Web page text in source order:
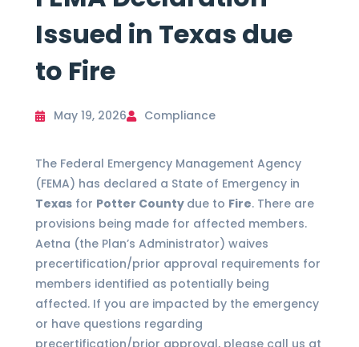
Issued in Texas due
to Fire
May 19, 2026 Compliance
The Federal Emergency Management Agency
(FEMA) has declared a State of Emergency in
Texas for Potter County due to Fire. There are
provisions being made for affected members.
Aetna (the Plan’s Administrator) waives
precertification/prior approval requirements for
members identified as potentially being
affected. If you are impacted by the emergency
or have questions regarding
precertification/prior approval, please call us at